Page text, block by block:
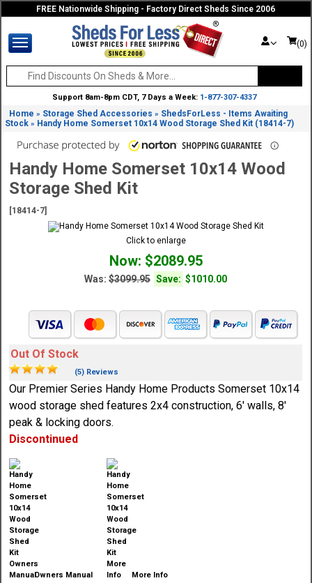
FREE Nationwide Shipping - Factory Direct Sheds Since 2006
(0)
Support 8am-8pm CDT, 7 Days a Week: 1-877-307-4337
Home » Storage Shed Accessories » ShedsForLess - Items Awaiting
Stock » Handy Home Somerset 10x14 Wood Storage Shed Kit (18414-7)
Handy Home Somerset 10x14 Wood
Storage Shed Kit
[18414-7]
Click to enlarge
Now: $2089.95
Was:$3099.95 Save: $1010.00
Out Of Stock
(5) Reviews
Our Premier Series Handy Home Products Somerset 10x14
wood storage shed features 2x4 construction, 6' walls, 8'
peak & locking doors.
Discontinued
Owners Manual More Info